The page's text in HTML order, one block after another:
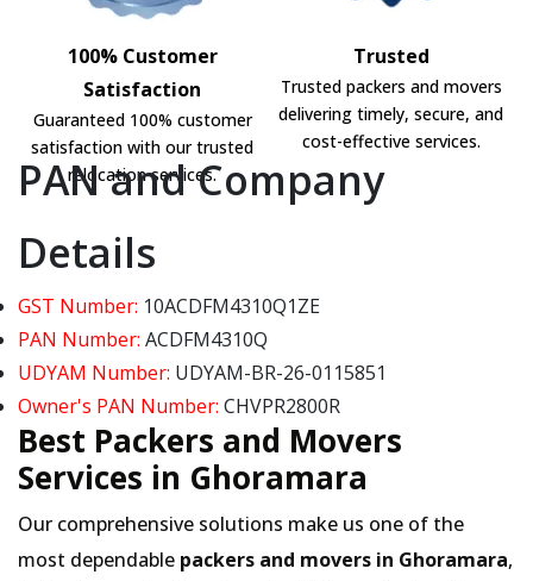
100% Customer
Satisfaction
Guaranteed 100% customer
satisfaction with our trusted
relocation services.
Trusted
Trusted packers and movers
delivering timely, secure, and
cost-effective services.
PAN and Company
Details
GST Number: 10ACDFM4310Q1ZE
PAN Number: ACDFM4310Q
UDYAM Number: UDYAM-BR-26-0115851
Owner's PAN Number: CHVPR2800R
Best Packers and Movers
Services in Ghoramara
Our comprehensive solutions make us one of the
most dependable packers and movers in Ghoramara,